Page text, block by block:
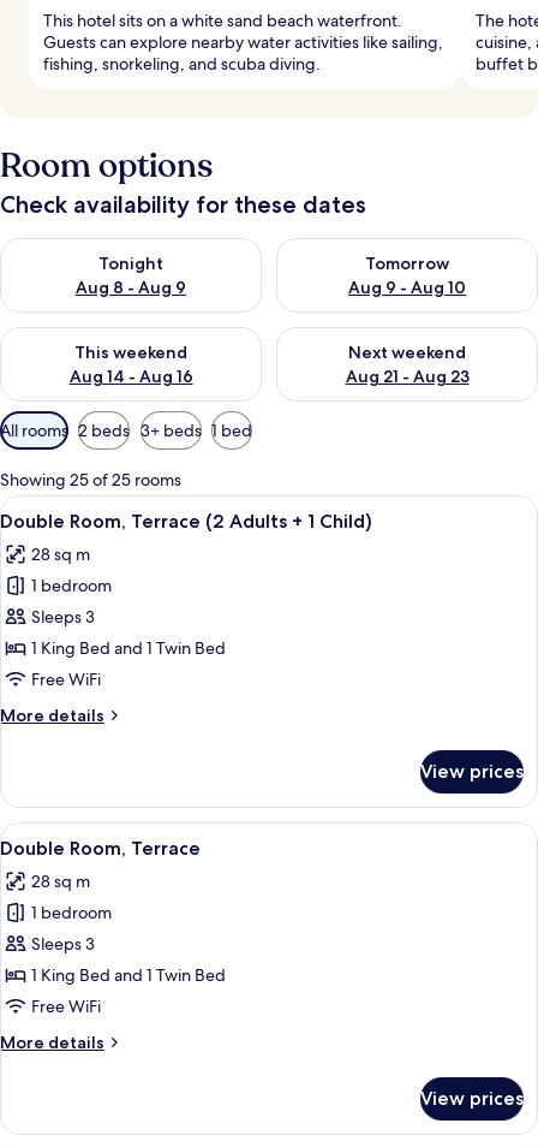
This hotel sits on a white sand beach waterfront.
Guests can explore nearby water activities like sailing,
fishing, snorkeling, and scuba diving.
The
cuisine,
buffet
Room options
Check availability for these dates
Tonight
Aug 8 - Aug 9
Check availability for tonight Aug 8 - Aug 9
Tomorrow
Aug 9 - Aug 10
Check availability for
This weekend
Aug 14 - Aug 16
Check availability for this weekend Aug 14 - Aug 16
Next weekend
Aug 21 - Aug 23
Check availability for next
Available
filters
for
rooms
All rooms 2 beds 3+ beds 1 bed
Showing 25 of 25 rooms
View
all
photos
for
Double
Room,
Terrace
Adults
Child)
A hotel room with two beds, a desk,
4
Double Room, Terrace (2 Adults + 1 Child)
28 sq m
1 bedroom
Sleeps 3
1 King Bed and 1 Twin Bed
Free WiFi
More details
More
Room,
Terrace
(2
+
View prices
View
all
photos
for
Double
Room,
Terrace
A hotel room with two beds, a desk,
4
Double Room, Terrace
28 sq m
1 bedroom
Sleeps 3
1 King Bed and 1 Twin Bed
Free WiFi
More details
More
Room,
View prices